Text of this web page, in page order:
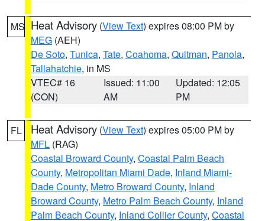
MS Heat Advisory (View Text) expires 08:00 PM by
MEG (AEH)
De Soto, Tunica, Tate, Coahoma, Quitman, Panola,
Tallahatchie, in MS
VTEC# 16
(CON)
Issued: 11:00
AM
Updated: 12:05
PM
FL Heat Advisory (View Text) expires 05:00 PM by
MFL (RAG)
Coastal Broward County, Coastal Palm Beach
County, Metropolitan Miami Dade, Inland Miami-
Dade County, Metro Broward County, Inland
Broward County, Metro Palm Beach County, Inland
Palm Beach County, Inland Collier County, Coastal